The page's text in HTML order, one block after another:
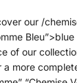
our /
of our
more